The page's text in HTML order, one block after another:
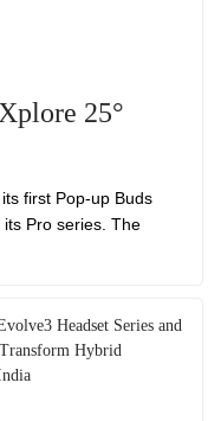
25°
first Pop-up Buds
Pro series. The
Headset Series and
Hybrid